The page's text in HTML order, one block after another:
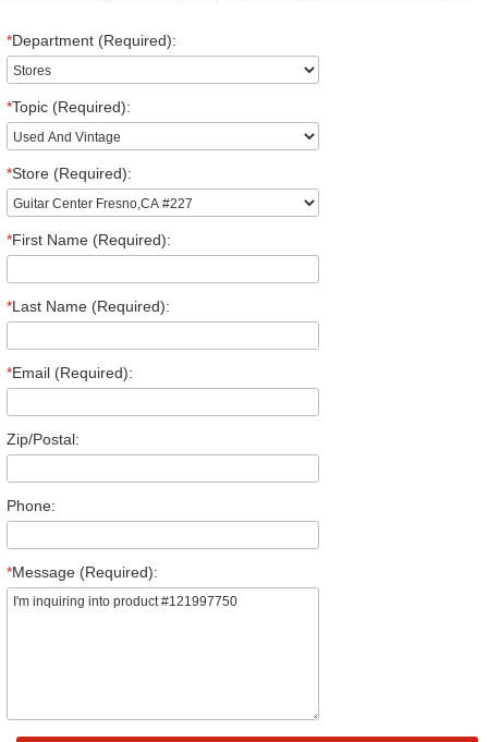
*Department (Required):
*Topic (Required):
*Store (Required):
*First Name (Required):
*Last Name (Required):
*Email (Required):
Zip/Postal:
Phone:
*Message (Required):